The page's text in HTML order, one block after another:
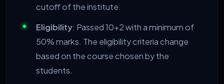
cutoff of the institute.
Eligibility: Passed 10+2 with a minimum of
50% marks. The eligibility criteria change
based on the course chosen by the
students.